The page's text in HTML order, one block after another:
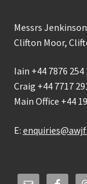
Messrs
Clifton Moor,
Iain +44 7876 254
Craig +44 7717
Main Office +44
E: